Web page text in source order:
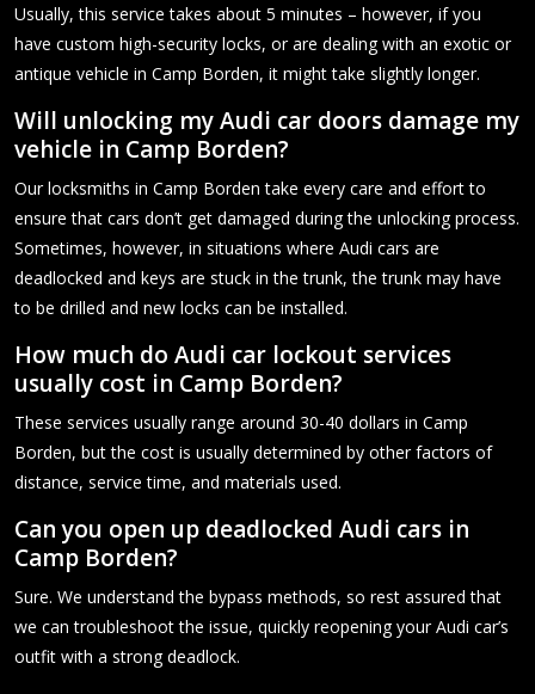
Usually, this service takes about 5 minutes – however, if you
have custom high-security locks, or are dealing with an exotic or
antique vehicle in Camp Borden, it might take slightly longer.
Will unlocking my Audi car doors damage my
vehicle in Camp Borden?
Our locksmiths in Camp Borden take every care and effort to
ensure that cars don’t get damaged during the unlocking process.
Sometimes, however, in situations where Audi cars are
deadlocked and keys are stuck in the trunk, the trunk may have
to be drilled and new locks can be installed.
How much do Audi car lockout services
usually cost in Camp Borden?
These services usually range around 30-40 dollars in Camp
Borden, but the cost is usually determined by other factors of
distance, service time, and materials used.
Can you open up deadlocked Audi cars in
Camp Borden?
Sure. We understand the bypass methods, so rest assured that
we can troubleshoot the issue, quickly reopening your Audi car’s
outfit with a strong deadlock.